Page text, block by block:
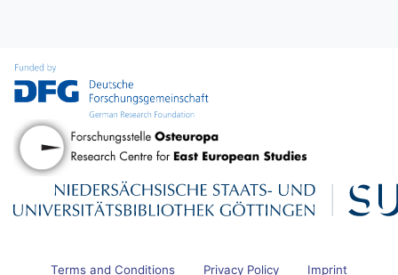
Terms and Conditions Privacy Policy Imprint